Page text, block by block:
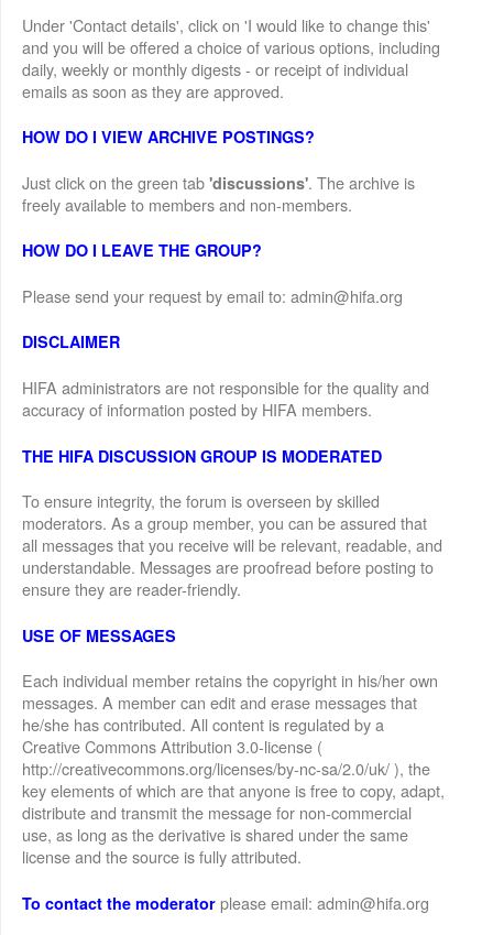
Under 'Contact details', click on 'I would like to change this'
and you will be offered a choice of various options, including
daily, weekly or monthly digests - or receipt of individual
emails as soon as they are approved.
HOW DO I VIEW ARCHIVE POSTINGS?
Just click on the green tab'discussions'. The archive is
freely available to members and non-members.
HOW DO I LEAVE THE GROUP?
Please send your request by email to: admin@hifa.org
DISCLAIMER
HIFA administrators are not responsible for the quality and
accuracy of information posted by HIFA members.
THE HIFA DISCUSSION GROUP IS MODERATED
To ensure integrity, the forum is overseen by skilled
moderators. As a group member, you can be assured that
all messages that you receive will be relevant, readable, and
understandable. Messages are proofread before posting to
ensure they are reader-friendly.
USE OF MESSAGES
Each individual member retains the copyright in his/her own
messages. A member can edit and erase messages that
he/she has contributed. All content is regulated by a
Creative Commons Attribution 3.0-license (
http://creativecommons.org/licenses/by-nc-sa/2.0/uk/ ), the
key elements of which are that anyone is free to copy, adapt,
distribute and transmit the message for non-commercial
use, as long as the derivative is shared under the same
license and the source is fully attributed.
To contact the moderator please email: admin@hifa.org